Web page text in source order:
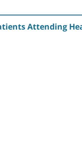
Attending